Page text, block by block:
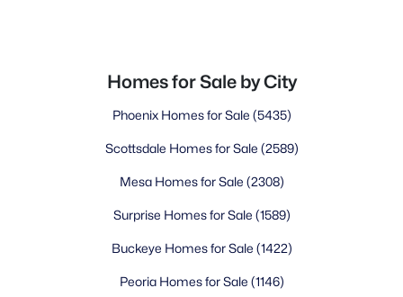
Homes for Sale by City
Phoenix Homes for Sale (5435)
Scottsdale Homes for Sale (2589)
Mesa Homes for Sale (2308)
Surprise Homes for Sale (1589)
Buckeye Homes for Sale (1422)
Peoria Homes for Sale (1146)